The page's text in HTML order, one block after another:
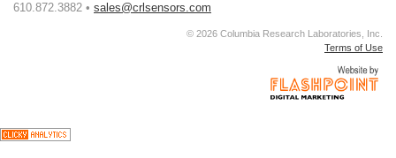
610.872.3882 • sales@crlsensors.com
© 2026 Columbia Research Laboratories, Inc.
Terms of Use